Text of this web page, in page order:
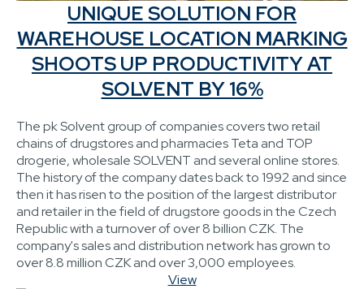
UNIQUE SOLUTION FOR
WAREHOUSE LOCATION MARKING
SHOOTS UP PRODUCTIVITY AT
SOLVENT BY 16%
The pk Solvent group of companies covers two retail
chains of drugstores and pharmacies Teta and TOP
drogerie, wholesale SOLVENT and several online stores.
The history of the company dates back to 1992 and since
then it has risen to the position of the largest distributor
and retailer in the field of drugstore goods in the Czech
Republic with a turnover of over 8 billion CZK. The
company's sales and distribution network has grown to
over 8.8 million CZK and over 3,000 employees.
View